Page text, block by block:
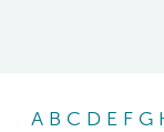
A B C D E F G